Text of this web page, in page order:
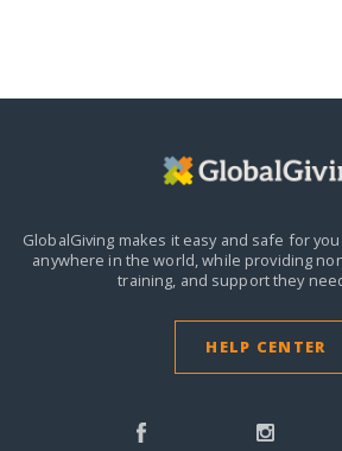
GlobalGiving makes it easy and safe for
anywhere in the world,while providing
training, and support they
HELP CENTER